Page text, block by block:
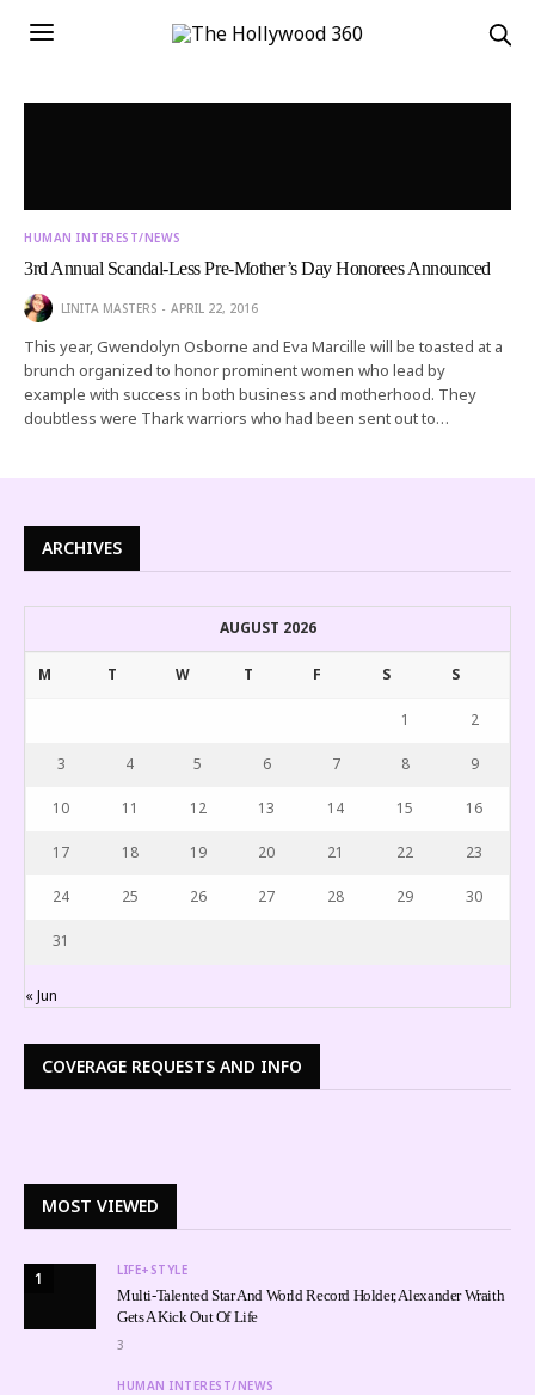
HUMAN INTEREST/NEWS
3rd Annual Scandal-Less Pre-Mother’s Day Honorees Announced
LINITA MASTERS APRIL 22, 2016
This year, Gwendolyn Osborne and Eva Marcille will be toasted at a
brunch organized to honor prominent women who lead by
example with success in both business and motherhood. They
doubtless were Thark warriors who had been sent out to…
ARCHIVES
AUGUST 2026
M T W T F S S
1 2
3 4 5 6 7 8 9
10 11 12 13 14 15 16
17 18 19 20 21 22 23
24 25 26 27 28 29 30
31
« Jun
COVERAGE REQUESTS AND INFO
MOST VIEWED
1 LIFE+STYLE
Multi-Talented Star And World Record Holder, Alexander Wraith
Gets A Kick Out Of Life
3
HUMAN INTEREST/NEWS